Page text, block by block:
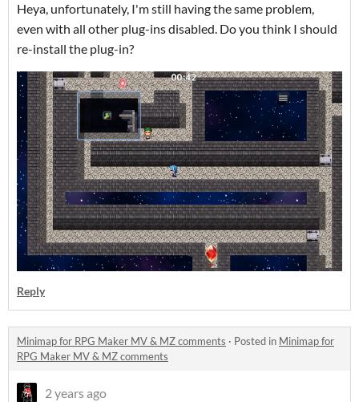
Heya, unfortunately, I'm still having the same problem,
even with all other plug-ins disabled. Do you think I should
re-install the plug-in?
Reply
Minimap for RPG Maker MV & MZ comments · Posted in Minimap for
RPG Maker MV & MZ comments
2 years ago